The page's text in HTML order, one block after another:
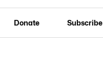
Donate Subscribe